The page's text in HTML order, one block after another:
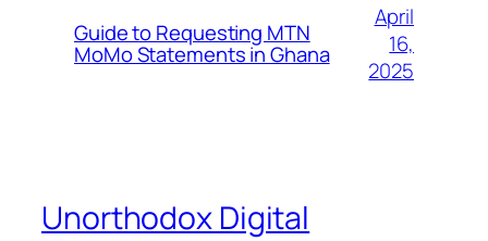
Guide to Requesting MTN
MoMo Statements in Ghana
April
16,
2025
Unorthodox Digital